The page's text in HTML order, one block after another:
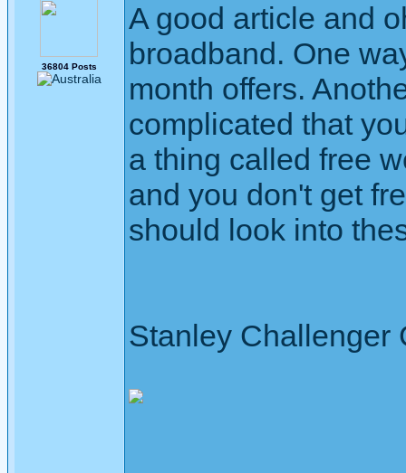
36804 Posts
A good article and
broadband. One
month offers.
complicated that
a thing called free
and you don't get
should look into
Stanley Challenger